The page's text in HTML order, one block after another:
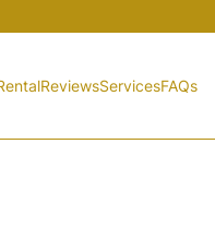
ReviewsServicesFAQs